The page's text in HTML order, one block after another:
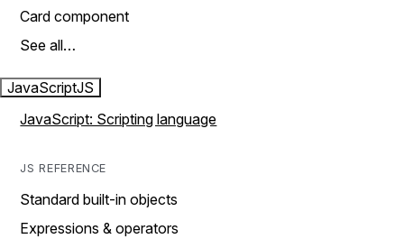
Card component
See all…
JavaScriptJS
JavaScript: Scripting language
JS REFERENCE
Standard built-in objects
Expressions & operators